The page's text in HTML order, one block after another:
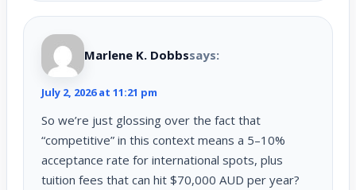
Marlene K. Dobbssays:
July 2, 2026 at 11:21 pm
So we’re just glossing over the fact that
“competitive” in this context means a 5–10%
acceptance rate for international spots, plus
tuition fees that can hit $70,000 AUD per year?